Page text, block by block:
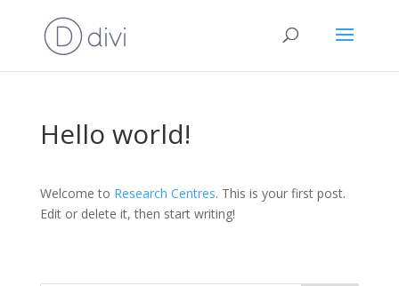
Hello world!
Welcome to Research Centres. This is your first post.
Edit or delete it, then start writing!